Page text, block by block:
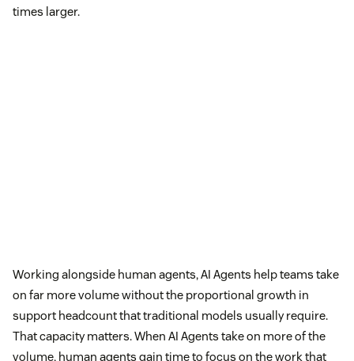
times larger.
Working alongside human agents, AI Agents help teams take
on far more volume without the proportional growth in
support headcount that traditional models usually require.
That capacity matters. When AI Agents take on more of the
volume, human agents gain time to focus on the work that